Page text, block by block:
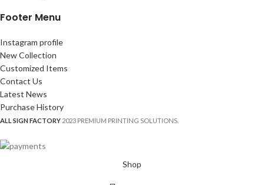
Footer Menu
Instagram profile
New Collection
Customized Items
Contact Us
Latest News
Purchase History
ALL SIGN FACTORY 2023 PREMIUM PRINTING SOLUTIONS.
Shop